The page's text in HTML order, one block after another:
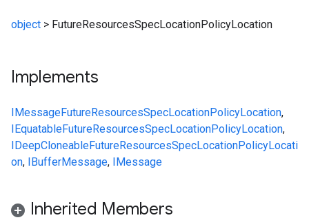
object > FutureResourcesSpecLocationPolicyLocation
Implements
IMessageFutureResourcesSpecLocationPolicyLocation,
IEquatableFutureResourcesSpecLocationPolicyLocation,
IDeepCloneableFutureResourcesSpecLocationPolicyLocati
on, IBufferMessage, IMessage
Inherited Members